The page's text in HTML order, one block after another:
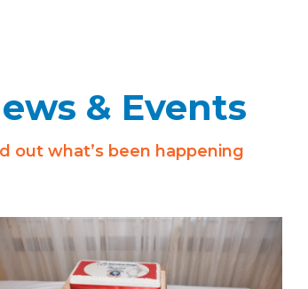
& Events
out what’s been happening